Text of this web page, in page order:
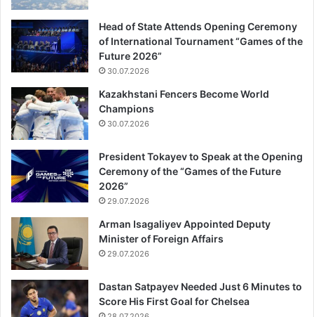
Head of State Attends Opening Ceremony
of International Tournament “Games of the
Future 2026”
30.07.2026
Kazakhstani Fencers Become World
Champions
30.07.2026
President Tokayev to Speak at the Opening
Ceremony of the “Games of the Future
2026”
29.07.2026
Arman Isagaliyev Appointed Deputy
Minister of Foreign Affairs
29.07.2026
Dastan Satpayev Needed Just 6 Minutes to
Score His First Goal for Chelsea